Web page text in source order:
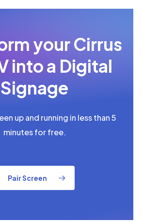
your Cirrus
into a Digital
Signage
up and running in less than 5
minutes for free.
Pair Screen